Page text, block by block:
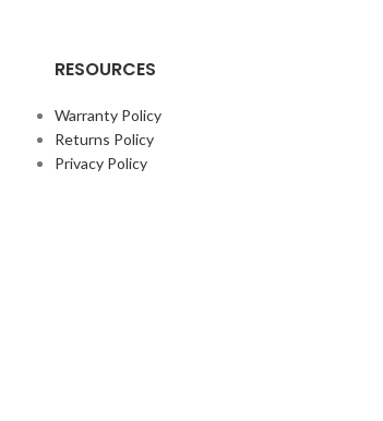
RESOURCES
Warranty Policy
Returns Policy
Privacy Policy